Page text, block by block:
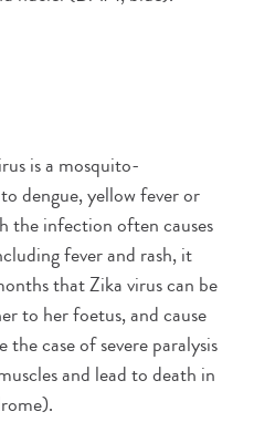
is a mosquito-
dengue, yellow fever or
the infection often causes
fever and rash, it
that Zika virus can be
to her foetus, and cause
case of severe paralysis
and lead to death in